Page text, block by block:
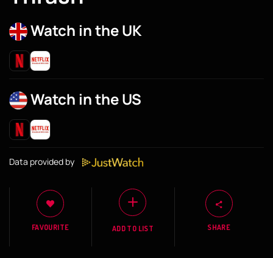
Watch in the UK
Watch in the US
Data provided by
FAVOURITE ADD TO LIST SHARE